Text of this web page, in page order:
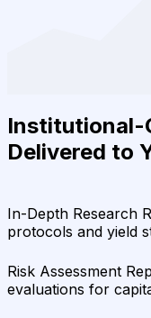
Institutional-
Delivered to
In-Depth Research
protocols and yield
Risk Assessment
evaluations for